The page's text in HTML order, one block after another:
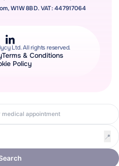
W1W 8BD. VAT: 447917064
Ltd. All rights reserved.
Terms & Conditions
Policy